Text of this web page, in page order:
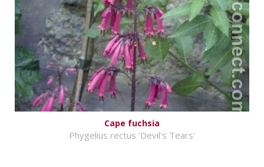
Cape fuchsia
Phygelius rectus 'Devil's Tears'